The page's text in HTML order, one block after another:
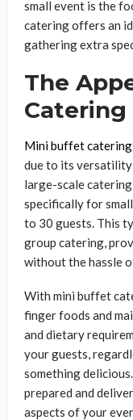
small event is the
catering offers an
gathering extra
The
Catering
Mini buffet catering
due to its versatility
large-scale
specifically for
to 30 guests. This
group catering,
without the hassle
With mini buffet
finger foods and
and dietary
your guests,
something
prepared and
aspects of your